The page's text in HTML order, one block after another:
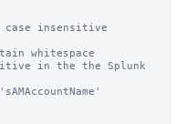
case insensitive